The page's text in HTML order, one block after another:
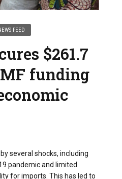
FEED
$261.7
funding
several shocks, including
pandemic and limited
for imports. This has led to